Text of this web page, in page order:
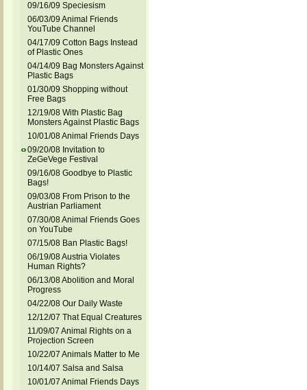
09/16/09 Speciesism
06/03/09 Animal Friends
YouTube Channel
04/17/09 Cotton Bags Instead
of Plastic Ones
04/14/09 Bag Monsters Against
Plastic Bags
01/30/09 Shopping without
Free Bags
12/19/08 With Plastic Bag
Monsters Against Plastic Bags
10/01/08 Animal Friends Days
09/20/08 Invitation to
ZeGeVege Festival
09/16/08 Goodbye to Plastic
Bags!
09/03/08 From Prison to the
Austrian Parliament
07/30/08 Animal Friends Goes
on YouTube
07/15/08 Ban Plastic Bags!
06/19/08 Austria Violates
Human Rights?
06/13/08 Abolition and Moral
Progress
04/22/08 Our Daily Waste
12/12/07 That Equal Creatures
11/09/07 Animal Rights on a
Projection Screen
10/22/07 Animals Matter to Me
10/14/07 Salsa and Salsa
10/01/07 Animal Friends Days